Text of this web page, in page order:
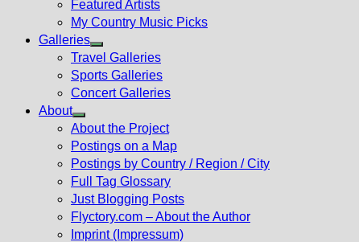
Featured Artists
My Country Music Picks
Galleries
Show
sub
menu
Travel Galleries
Sports Galleries
Concert Galleries
About
Show
sub
menu
About the Project
Postings on a Map
Postings by Country / Region / City
Full Tag Glossary
Just Blogging Posts
Flyctory.com – About the Author
Imprint (Impressum)